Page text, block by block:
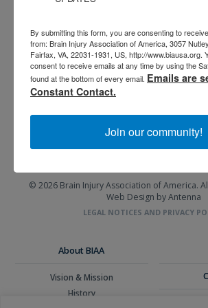
3057 Nutley Street #805
Fairfax, VA 22031-1931
F703-761-0755
© 2026 Brain Injury Association of America.
Web Design by Antenna
LEGAL NOTICES AND PRIVACY
About BIAA
Vision & Mission
History
By submitting this form, you are consenting to
from: Brain Injury Association of America, 3057
Fairfax, VA, 22031-1931, US, http://www.biausa.org.
consent to receive emails at any time by using the
found at the bottom of every email. Emails are
Constant Contact.
Join our community!